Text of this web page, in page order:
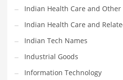
Mutual Funds
Nature
News
One Word
Optical
Indian Health Care and
Indian Health Care and
Indian Tech Names
Industrial Goods
Information Technology